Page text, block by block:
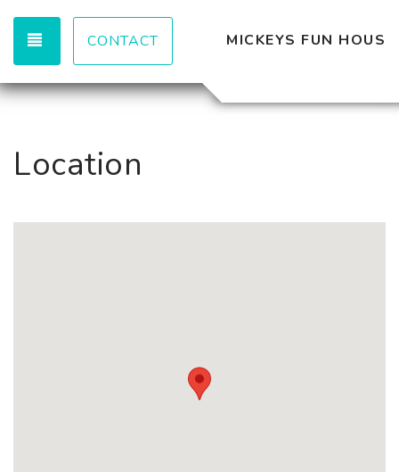
TOGGLE NAVIGATION
CONTACT MICKEYS FUN HOUSE!
Location